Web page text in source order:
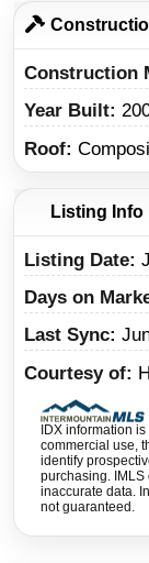
Construction
Year Built
Roof
Listing Info
Listing Date
Days on
Last Sync
Courtesy of
IDX information
commercial use,
identify
purchasing.
inaccurate data.
not guaranteed.